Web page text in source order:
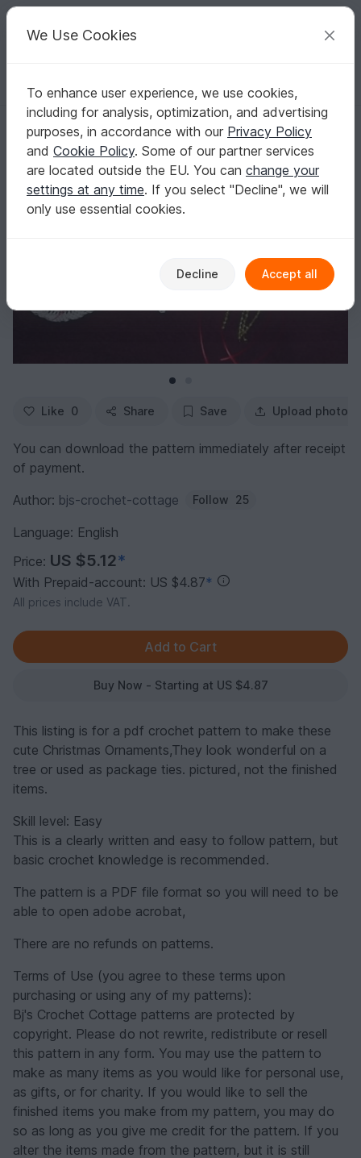
Your creative ideas
English | US $ (USD) Log in Register for free
Homepage Crochet Celebrations Christmas
Christmas Ornaments Pdf
Christmas Ornaments Pdf
Like 0 Share Save Upload photo
You can download the pattern immediately after receipt
of payment.
Author: bjs-crochet-cottage Follow 25
Language: English
Price: US $5.12*
With Prepaid-account: US $4.87*
All prices include VAT.
Buy Now - Starting at US $4.87
This listing is for a pdf crochet pattern to make these
cute Christmas Ornaments,They look wonderful on a
tree or used as package ties. pictured, not the finished
items.
Skill level: Easy
This is a clearly written and easy to follow pattern, but
basic crochet knowledge is recommended.
The pattern is a PDF file format so you will need to be
able to open adobe acrobat,
There are no refunds on patterns.
Terms of Use (you agree to these terms upon
purchasing or using any of my patterns):
Bj's Crochet Cottage patterns are protected by
copyright. Please do not rewrite, redistribute or resell
this pattern in any form. You may use the pattern to
make as many items as you would like for personal use,
as gifts, or for charity. If you would like to sell the
finished items you make from my pattern, you may do
so as long as you give me credit for the pattern. If you
alter the items made from the pattern, but it is still
We Use Cookies
To enhance user experience, we use cookies,
including for analysis, optimization, and advertising
purposes, in accordance with our Privacy Policy
and Cookie Policy. Some of our partner services
are located outside the EU. You can change your
settings at any time. If you select "Decline", we will
only use essential cookies.
Decline Accept all